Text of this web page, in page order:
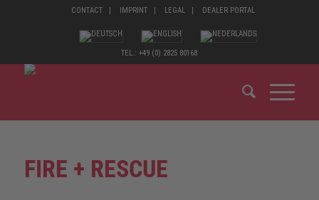
CONTACT IMPRINT LEGAL DEALER PORTAL
TEL.: +49 (0) 2825 80168
FIRE + RESCUE